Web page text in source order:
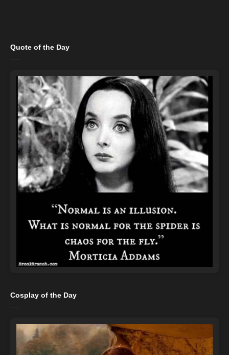
Quote of the Day
Cosplay of the Day